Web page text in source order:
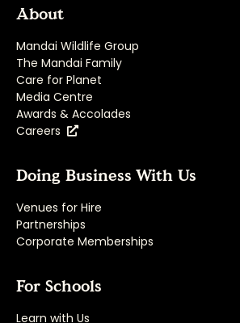
About
Mandai Wildlife Group
The Mandai Family
Care for Planet
Media Centre
Awards & Accolades
Careers
Doing Business With Us
Venues for Hire
Partnerships
Corporate Memberships
For Schools
Learn with Us